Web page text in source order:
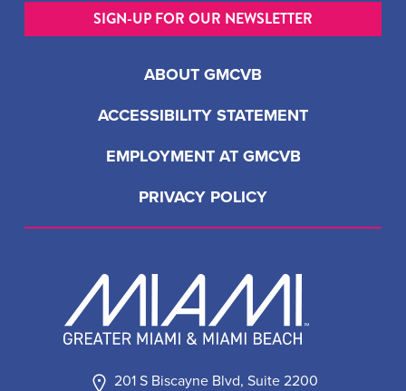
201 S Biscayne Blvd, Suite 2200
ABOUT GMCVB
ACCESSIBILITY STATEMENT
EMPLOYMENT AT GMCVB
PRIVACY POLICY
SIGN-UP FOR OUR NEWSLETTER